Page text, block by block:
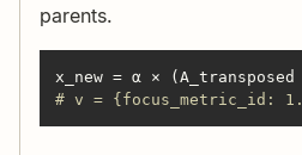
parents.
x_new = α ×
# v = {focus_metric_id: